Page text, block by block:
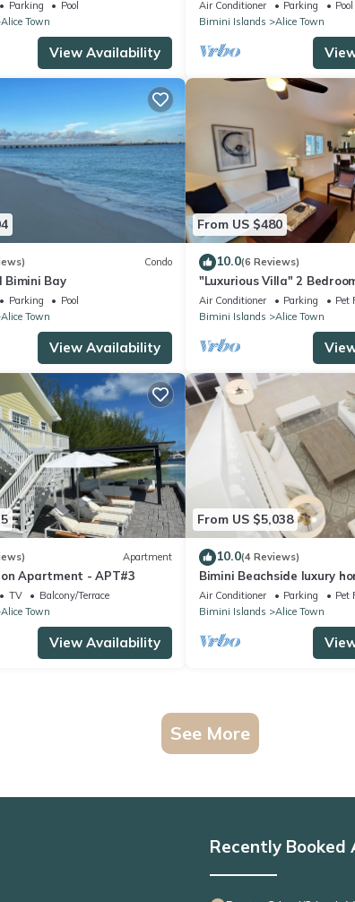
Parking
Pool
Alice Town
View Availability
Air Conditioner Parking
Pool
Bimini Islands
Alice Town
Condo
Bimini Bay
Parking
Pool
Alice Town
View Availability
From US $480
10.0(6 Reviews)
"Luxurious Villa" 2
Air Conditioner Parking
Pet
Bimini Islands
Alice Town
Apartment
Apartment - APT#3
TV
Balcony/Terrace
Alice Town
View Availability
From US $5,038
10.0(4 Reviews)
Bimini Beachside luxury
Air Conditioner Parking
Pet
Bimini Islands
Alice Town
See More
Recently